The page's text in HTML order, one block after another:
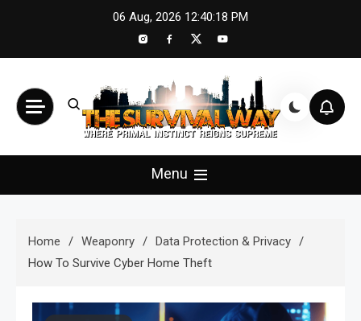
06 Aug, 2026 12:40:20 PM
The Survival Way
Menu
Home Weaponry
Data Protection & Privacy
How To Survive Cyber Home Theft